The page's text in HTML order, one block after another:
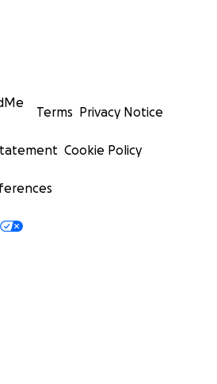
Terms Privacy Notice
Cookie Policy